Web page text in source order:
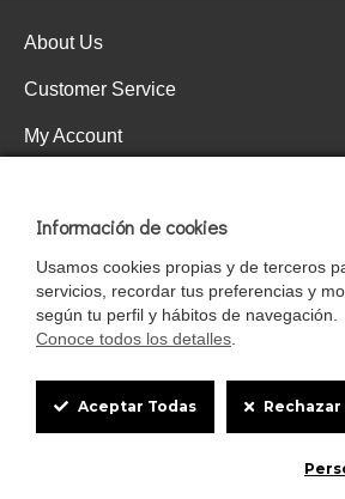
About Us
Customer Service
My Account
Pol. Ind. Gandul C.P. 41510 Mairena del Alcor
Cookie
Box
Información de cookies
Usamos cookies propias y de terceros
servicios, recordar tus preferencias y
según tu perfil y hábitos de navegación.
Conoce todos los detalles
Aceptar Todas Rechazar